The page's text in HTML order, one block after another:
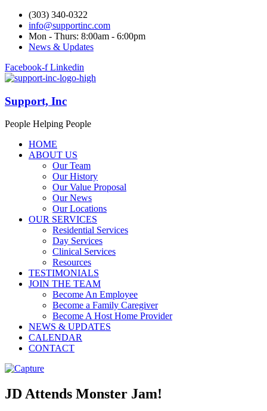
(303) 340-0322
info@supportinc.com
Mon - Thurs: 8:00am - 6:00pm
News & Updates
Facebook-f Linkedin
Support, Inc
People Helping People
HOME
ABOUT US
Our Team
Our History
Our Value Proposal
Our News
Our Locations
OUR SERVICES
Residential Services
Day Services
Clinical Services
Resources
TESTIMONIALS
JOIN THE TEAM
Become An Employee
Become a Family Caregiver
Become A Host Home Provider
NEWS & UPDATES
CALENDAR
CONTACT
JD Attends Monster Jam!